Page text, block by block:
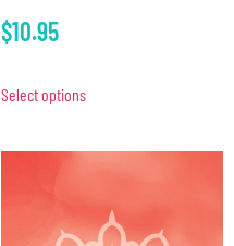
$10.95
Select options